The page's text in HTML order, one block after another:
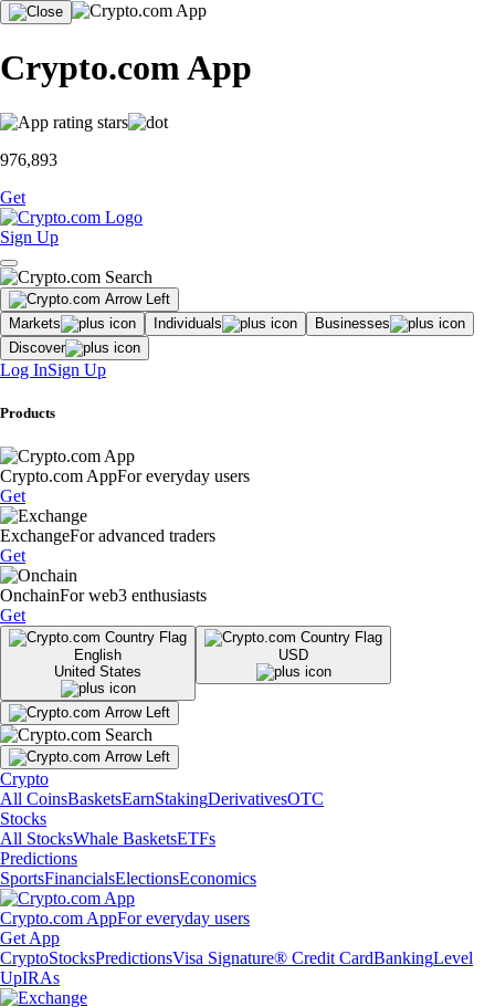
Crypto.com App
976,893
Get
Sign Up
Markets Individuals
Businesses
Discover
Log InSign Up
Products
Crypto.com AppFor everyday users
Get
ExchangeFor advanced traders
Get
OnchainFor web3 enthusiasts
Get
English
United States
USD
Crypto
All CoinsBasketsEarnStakingDerivativesOTC
Stocks
All StocksWhale BasketsETFs
Predictions
SportsFinancialsElectionsEconomics
Crypto.com AppFor everyday users
Get App
CryptoStocksPredictionsVisa Signature® Credit CardBankingLevel
UpIRAs